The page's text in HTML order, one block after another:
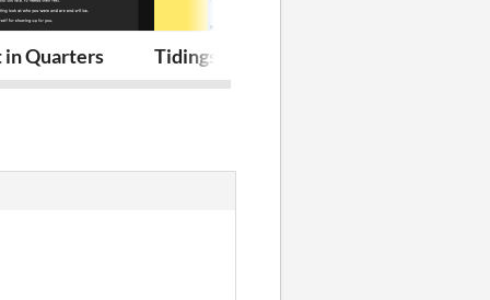
in Quarters Tidings / Eco Mofos: Hog Island